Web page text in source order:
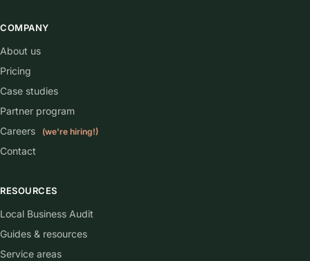
COMPANY
About us
Pricing
Case studies
Partner program
Careers
(we're hiring!)
Contact
RESOURCES
Local Business Audit
Guides & resources
Service areas